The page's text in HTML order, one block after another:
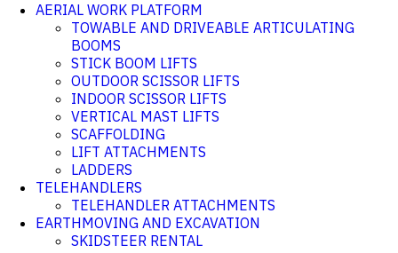
AERIAL WORK PLATFORM
TOWABLE AND DRIVEABLE ARTICULATING
BOOMS
STICK BOOM LIFTS
OUTDOOR SCISSOR LIFTS
INDOOR SCISSOR LIFTS
VERTICAL MAST LIFTS
SCAFFOLDING
LIFT ATTACHMENTS
LADDERS
TELEHANDLERS
TELEHANDLER ATTACHMENTS
EARTHMOVING AND EXCAVATION
SKIDSTEER RENTAL